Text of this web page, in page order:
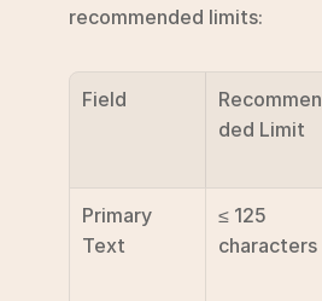
recommended limits:
Field
Recommen
ded Limit
Primary
Text
≤ 125
characters